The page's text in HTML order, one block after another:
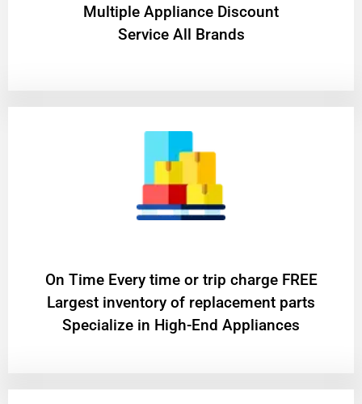
Multiple Appliance Discount
Service All Brands
On Time Every time or trip charge FREE
Largest inventory of replacement parts
Specialize in High-End Appliances